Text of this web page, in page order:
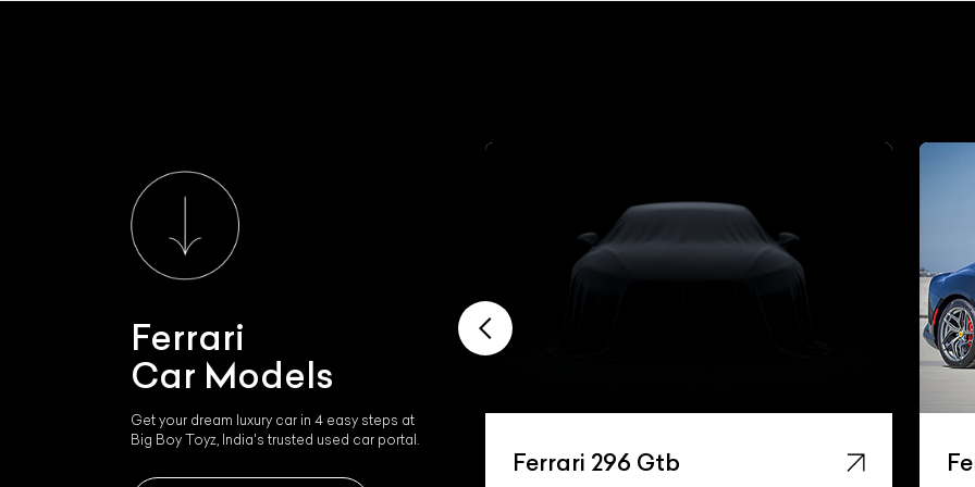
Ferrari
Car Models
Get your dream luxury car in 4 easy steps at
Big Boy Toyz, India's trusted used car portal.
Ferrari 296 Gtb